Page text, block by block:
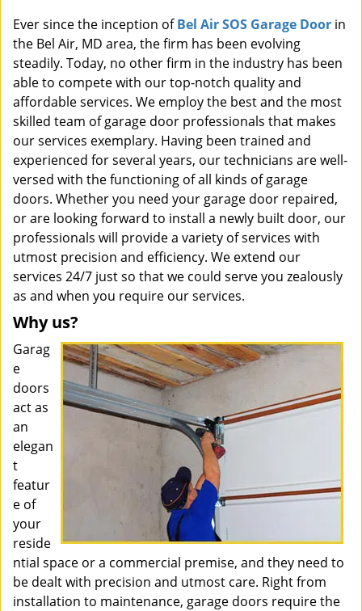
Ever since the inception ofBel Air SOS Garage Door in
the Bel Air, MD area, the firm has been evolving
steadily. Today, no other firm in the industry has been
able to compete with our top-notch quality and
affordable services. We employ the best and the most
skilled team of garage door professionals that makes
our services exemplary. Having been trained and
experienced for several years, our technicians are well-
versed with the functioning of all kinds of garage
doors. Whether you need your garage door repaired,
or are looking forward to install a newly built door, our
professionals will provide a variety of services with
utmost precision and efficiency. We extend our
services 24/7 just so that we could serve you zealously
as and when you require our services.
Why us?
Garag
e
doors
act as
an
elegan
t
featur
e of
your
reside
ntial space or a commercial premise, and they need to
be dealt with precision and utmost care. Right from
installation to maintenance, garage doors require the